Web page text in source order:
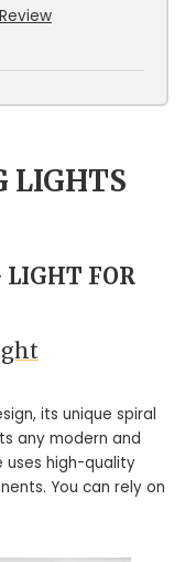
LIGHTS
LIGHT FOR
its unique spiral
any modern and
high-quality
You can rely on